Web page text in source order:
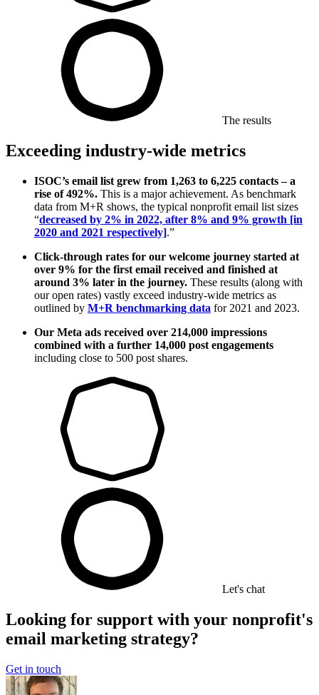
The results
Exceeding industry-wide metrics
ISOC’s email list grew from 1,263 to 6,225 contacts – a
rise of 492%. This is a major achievement. As benchmark
data from M+R shows, the typical nonprofit email list sizes
“decreased by 2% in 2022, after 8% and 9% growth [in
2020 and 2021 respectively].”
Click-through rates for our welcome journey started at
over 9% for the first email received and finished at
around 3% later in the journey. These results (along with
our open rates) vastly exceed industry-wide metrics as
outlined by M+R benchmarking data for 2021 and 2023.
Our Meta ads received over 214,000 impressions
combined with a further 14,000 post engagements
including close to 500 post shares.
Let's chat
Looking for support with your nonprofit's
email marketing strategy?
Get in touch